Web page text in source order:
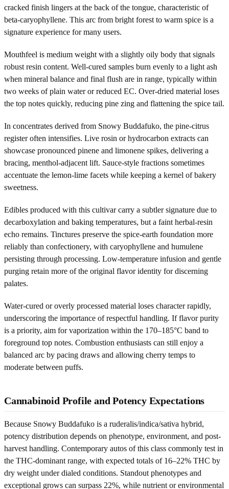
cracked finish lingers at the back of the tongue, characteristic of
beta-caryophyllene. This arc from bright forest to warm spice is a
signature experience for many users.
Mouthfeel is medium weight with a slightly oily body that signals
robust resin content. Well-cured samples burn evenly to a light ash
when mineral balance and final flush are in range, typically within
two weeks of plain water or reduced EC. Over-dried material loses
the top notes quickly, reducing pine zing and flattening the spice tail.
In concentrates derived from Snowy Buddafuko, the pine-citrus
register often intensifies. Live rosin or hydrocarbon extracts can
showcase pronounced pinene and limonene spikes, delivering a
bracing, menthol-adjacent lift. Sauce-style fractions sometimes
accentuate the lemon-lime facets while keeping a kernel of bakery
sweetness.
Edibles produced with this cultivar carry a subtler signature due to
decarboxylation and baking temperatures, but a faint herbal-resin
echo remains. Tinctures preserve the spice-earth foundation more
reliably than confectionery, with caryophyllene and humulene
persisting through processing. Low-temperature infusion and gentle
purging retain more of the original flavor identity for discerning
palates.
Water-cured or overly processed material loses character rapidly,
underscoring the importance of respectful handling. If flavor purity
is a priority, aim for vaporization within the 170–185°C band to
foreground top notes. Combustion enthusiasts can still enjoy a
balanced arc by pacing draws and allowing cherry temps to
moderate between puffs.
Cannabinoid Profile and Potency Expectations
Because Snowy Buddafuko is a ruderalis/indica/sativa hybrid,
potency distribution depends on phenotype, environment, and post-
harvest handling. Contemporary autos of this class commonly test in
the THC-dominant range, with expected totals of 16–22% THC by
dry weight under dialed conditions. Standout phenotypes and
exceptional grows can surpass 22%, while nutrient or environmental